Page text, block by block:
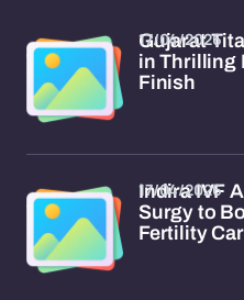
Gujarat
in Thrilling
Finish
17/04/2026
Indira IVF
Surgy to
Fertility
17/04/2026